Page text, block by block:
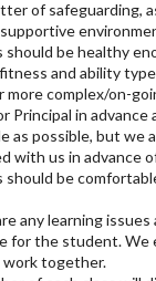
of safeguarding,
should be healthy
and ability
more complex/on-
Principal in advance
as possible, but we
with us in advance
be
any learning
for the student. We
together.